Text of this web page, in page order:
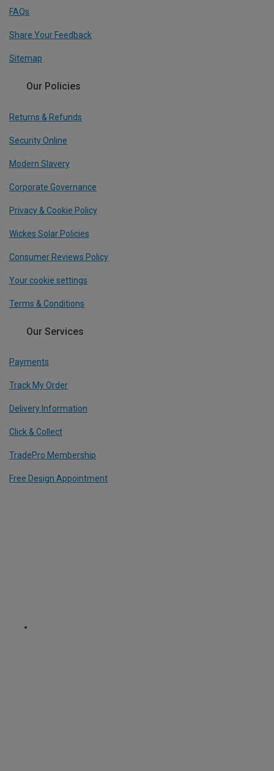
FAQs
Share Your Feedback
Sitemap
Our Policies
Returns & Refunds
Security Online
Modern Slavery
Corporate Governance
Privacy & Cookie Policy
Wickes Solar Policies
Consumer Reviews Policy
Your cookie settings
Terms & Conditions
Our Services
Payments
Track My Order
Delivery Information
Click & Collect
TradePro Membership
Free Design Appointment